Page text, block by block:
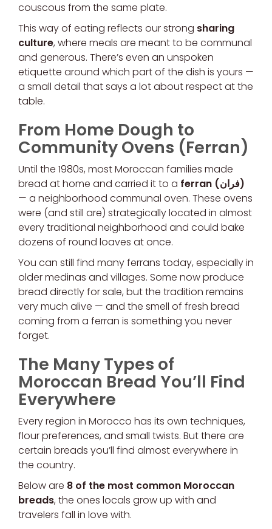
couscous from the same plate.
This way of eating reflects our strong sharing
culture, where meals are meant to be communal
and generous. There’s even an unspoken
etiquette around which part of the dish is yours —
a small detail that says a lot about respect at the
table.
From Home Dough to
Community Ovens (Ferran)
Until the 1980s, most Moroccan families made
bread at home and carried it to a
ferran (فران)
— a neighborhood communal oven. These ovens
were (and still are) strategically located in almost
every traditional neighborhood and could bake
dozens of round loaves at once.
You can still find many ferrans today, especially in
older medinas and villages. Some now produce
bread directly for sale, but the tradition remains
very much alive — and the smell of fresh bread
coming from a ferran is something you never
forget.
The Many Types of
Moroccan Bread You’ll Find
Everywhere
Every region in Morocco has its own techniques,
flour preferences, and small twists. But there are
certain breads you’ll find almost everywhere in
the country.
Below are 8 of the most common Moroccan
breads, the ones locals grow up with and
travelers fall in love with.